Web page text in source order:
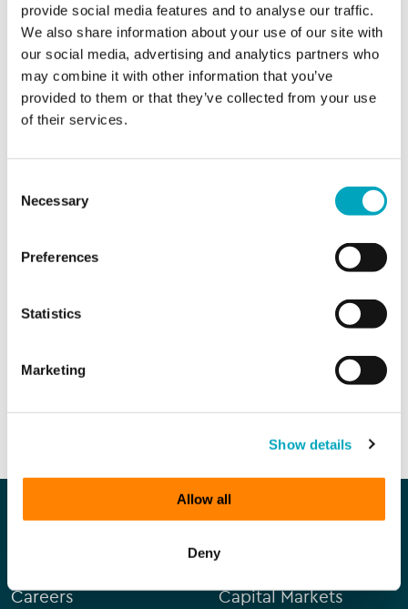
provide social media features and to analyse our traffic.
We also share information about your use of our site with
our social media, advertising and analytics partners who
may combine it with other information that you’ve
provided to them or that they’ve collected from your use
of their services.
Selection
Necessary
Preferences
Statistics
Marketing
Show details
Allow all
Deny
Jurisdiction of interest*
Jurisdiction of interest*
Area of interest*
Area of interest*
Enquiry*
Sign up to all marketing communications
SEND ENQUIRY
Careers
Our services
Corporate
Capital Markets